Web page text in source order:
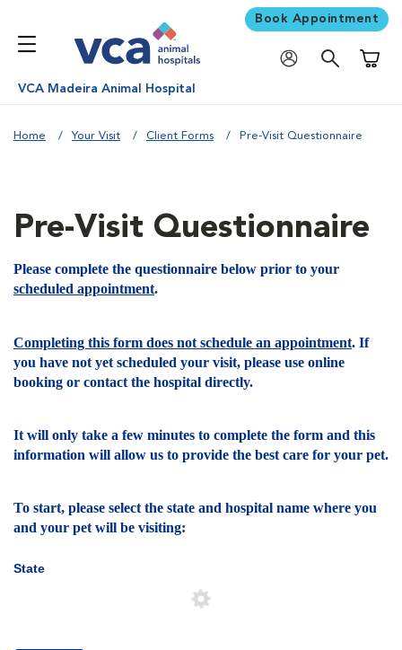
Book Appointment
VCA Madeira Animal Hospital
Home Your Visit Client Forms Pre-Visit Questionnaire
Pre-Visit Questionnaire
Please complete the questionnaire below prior to your
scheduled appointment.
Completing this form does not schedule an appointment. If
you have not yet scheduled your visit, please use online
booking or contact the hospital directly.
It will only take a few minutes to complete the form and this
information will allow us to provide the best care for your pet.
To start, please select the state and hospital name where you
and your pet will be visiting:
State